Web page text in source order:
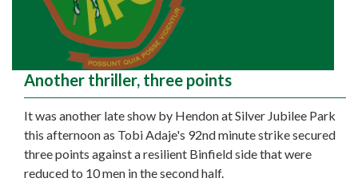
Another thriller, three points
It was another late show by Hendon at Silver Jubilee Park
this afternoon as Tobi Adaje's 92nd minute strike secured
three points against a resilient Binfield side that were
reduced to 10 men in the second half.